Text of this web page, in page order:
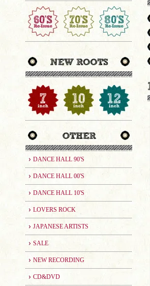
DANCE HALL 90'S
DANCE HALL 00'S
DANCE HALL 10'S
LOVERS ROCK
JAPANESE ARTISTS
SALE
NEW RECORDING
CD&DVD